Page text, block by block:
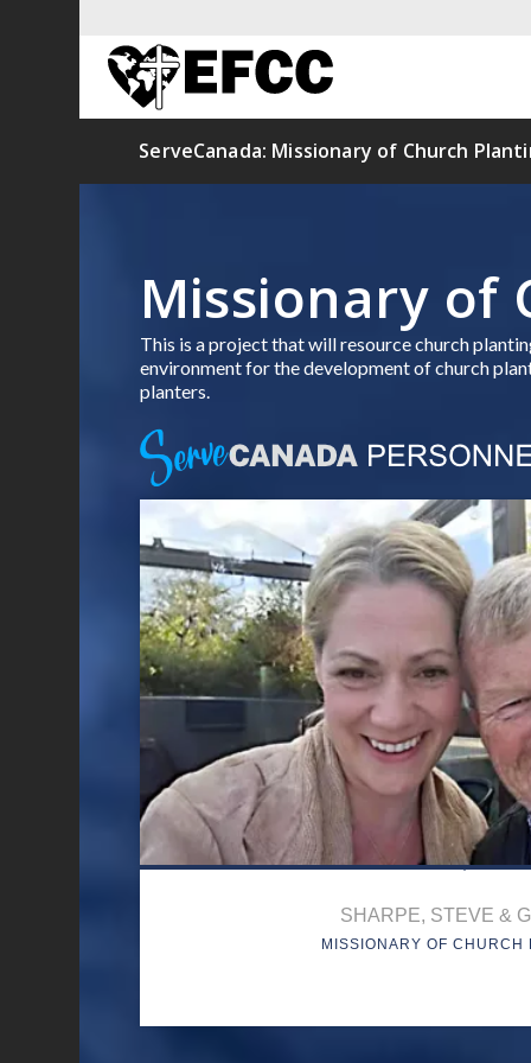
ServeCanada: Missionary of Church
Missionary of
This is a project that will resource church
environment for the development of church
planters.
SHARPE, STEVE &
MISSIONARY OF CHURCH